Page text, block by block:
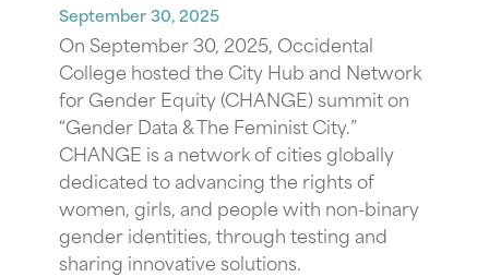
September 30, 2025
On September 30, 2025, Occidental
College hosted the City Hub and Network
for Gender Equity (CHANGE) summit on
“Gender Data & The Feminist City.”
CHANGE is a network of cities globally
dedicated to advancing the rights of
women, girls, and people with non-binary
gender identities, through testing and
sharing innovative solutions.